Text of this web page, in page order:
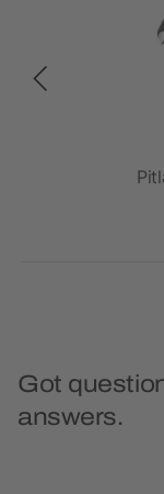
Got
answers.